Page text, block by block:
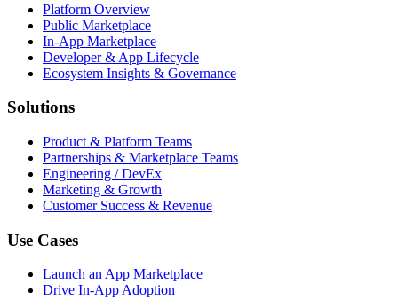
Platform Overview
Public Marketplace
In-App Marketplace
Developer & App Lifecycle
Ecosystem Insights & Governance
Solutions
Product & Platform Teams
Partnerships & Marketplace Teams
Engineering / DevEx
Marketing & Growth
Customer Success & Revenue
Use Cases
Launch an App Marketplace
Drive In-App Adoption